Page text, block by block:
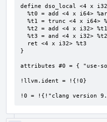
define dso_local <4 x
}
attributes #0 = { "use-
!llvm.ident = !{!0}
!0 = !{!"clang version